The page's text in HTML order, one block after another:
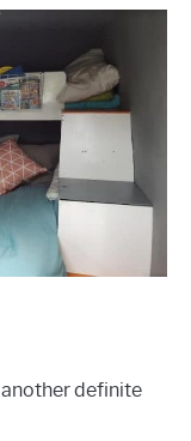
another definite